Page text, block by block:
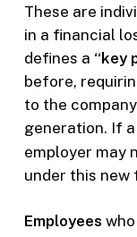
These are
in a financial
defines a “key
before,
to the
generation. If
employer may
under this new
Employees